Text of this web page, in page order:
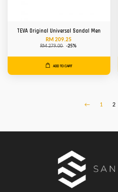
TEVA Original Universal Sandal Men
RM 209.25
RM 279.00 -25%
ADD TO CART
← 1 2